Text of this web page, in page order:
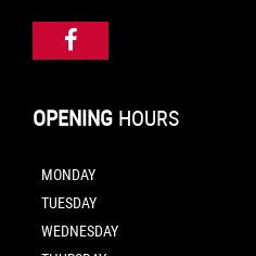
OPENING HOURS
MONDAY
TUESDAY
WEDNESDAY